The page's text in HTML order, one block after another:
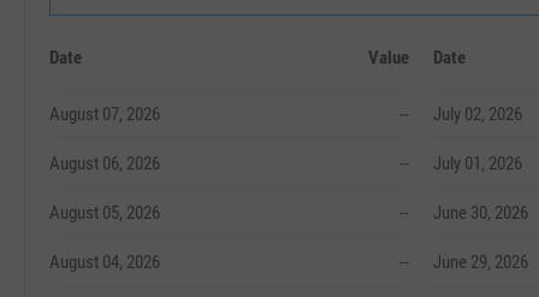
Date Value
August 07, 2026 --
August 06, 2026 --
August 05, 2026 --
August 04, 2026 --
Date
July 02, 2026
July 01, 2026
June 30, 2026
June 29, 2026